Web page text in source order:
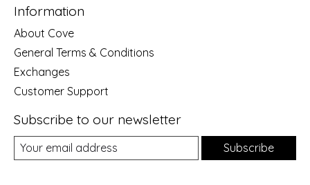
Information
About Cove
General Terms & Conditions
Exchanges
Customer Support
Subscribe to our newsletter
Subscribe